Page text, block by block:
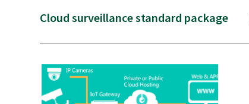
Cloud surveillance standard package